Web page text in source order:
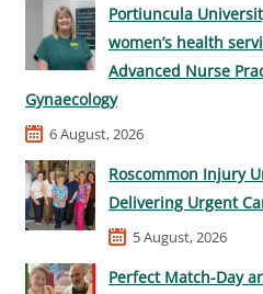
Portiuncula
women’s health
Advanced Nurse
Gynaecology
6 August, 2026
Roscommon Injury
Delivering Urgent
5 August, 2026
Perfect Match-Day